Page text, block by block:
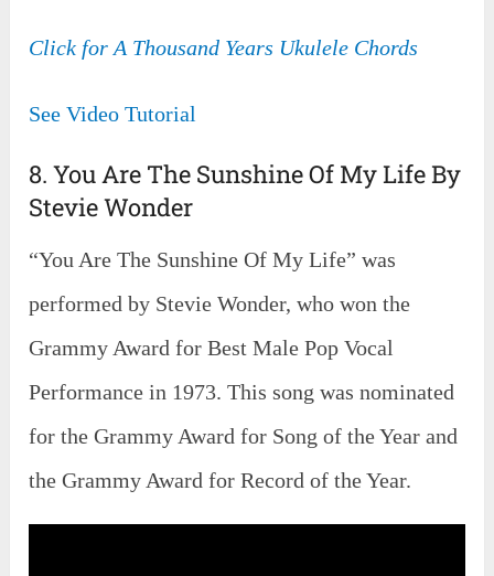
Click for A Thousand Years Ukulele Chords
See Video Tutorial
8. You Are The Sunshine Of My Life By
Stevie Wonder
“You Are The Sunshine Of My Life” was
performed by Stevie Wonder, who won the
Grammy Award for Best Male Pop Vocal
Performance in 1973. This song was nominated
for the Grammy Award for Song of the Year and
the Grammy Award for Record of the Year.